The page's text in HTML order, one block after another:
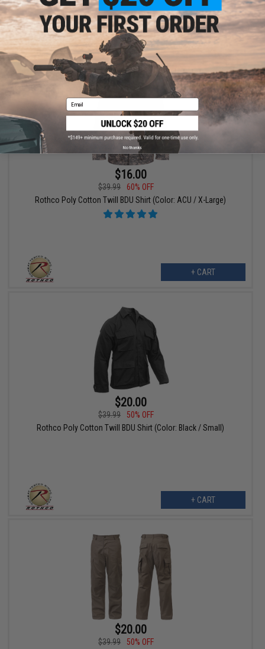
+ CART
$16.00
$39.99
60% OFF
Rothco Poly Cotton Twill BDU Shirt (Color: ACU / X-Large)
+ CART
$20.00
$39.99
50% OFF
Rothco Poly Cotton Twill BDU Shirt (Color: Black / Small)
+ CART
$20.00
$39.99
50% OFF
Email
No thanks